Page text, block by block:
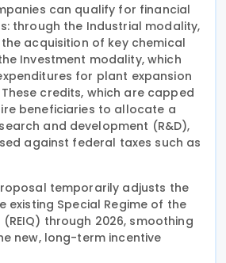
can qualify for financial
through the Industrial modality,
acquisition of key chemical
Investment modality, which
for plant expansion
credits, which are capped
beneficiaries to allocate a
and development (R&D),
against federal taxes such as
temporarily adjusts the
existing Special Regime of the
through 2026, smoothing
new, long-term incentive